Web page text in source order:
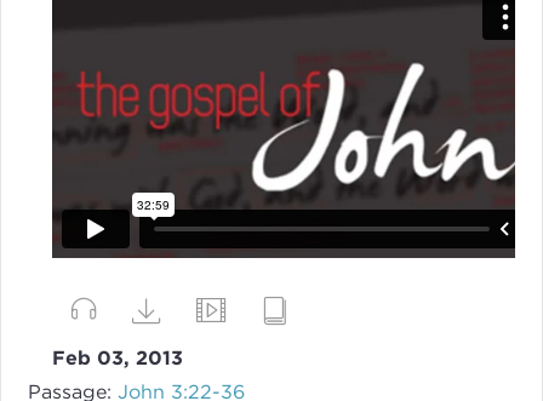
Feb 03, 2013
Passage: John 3:22-36